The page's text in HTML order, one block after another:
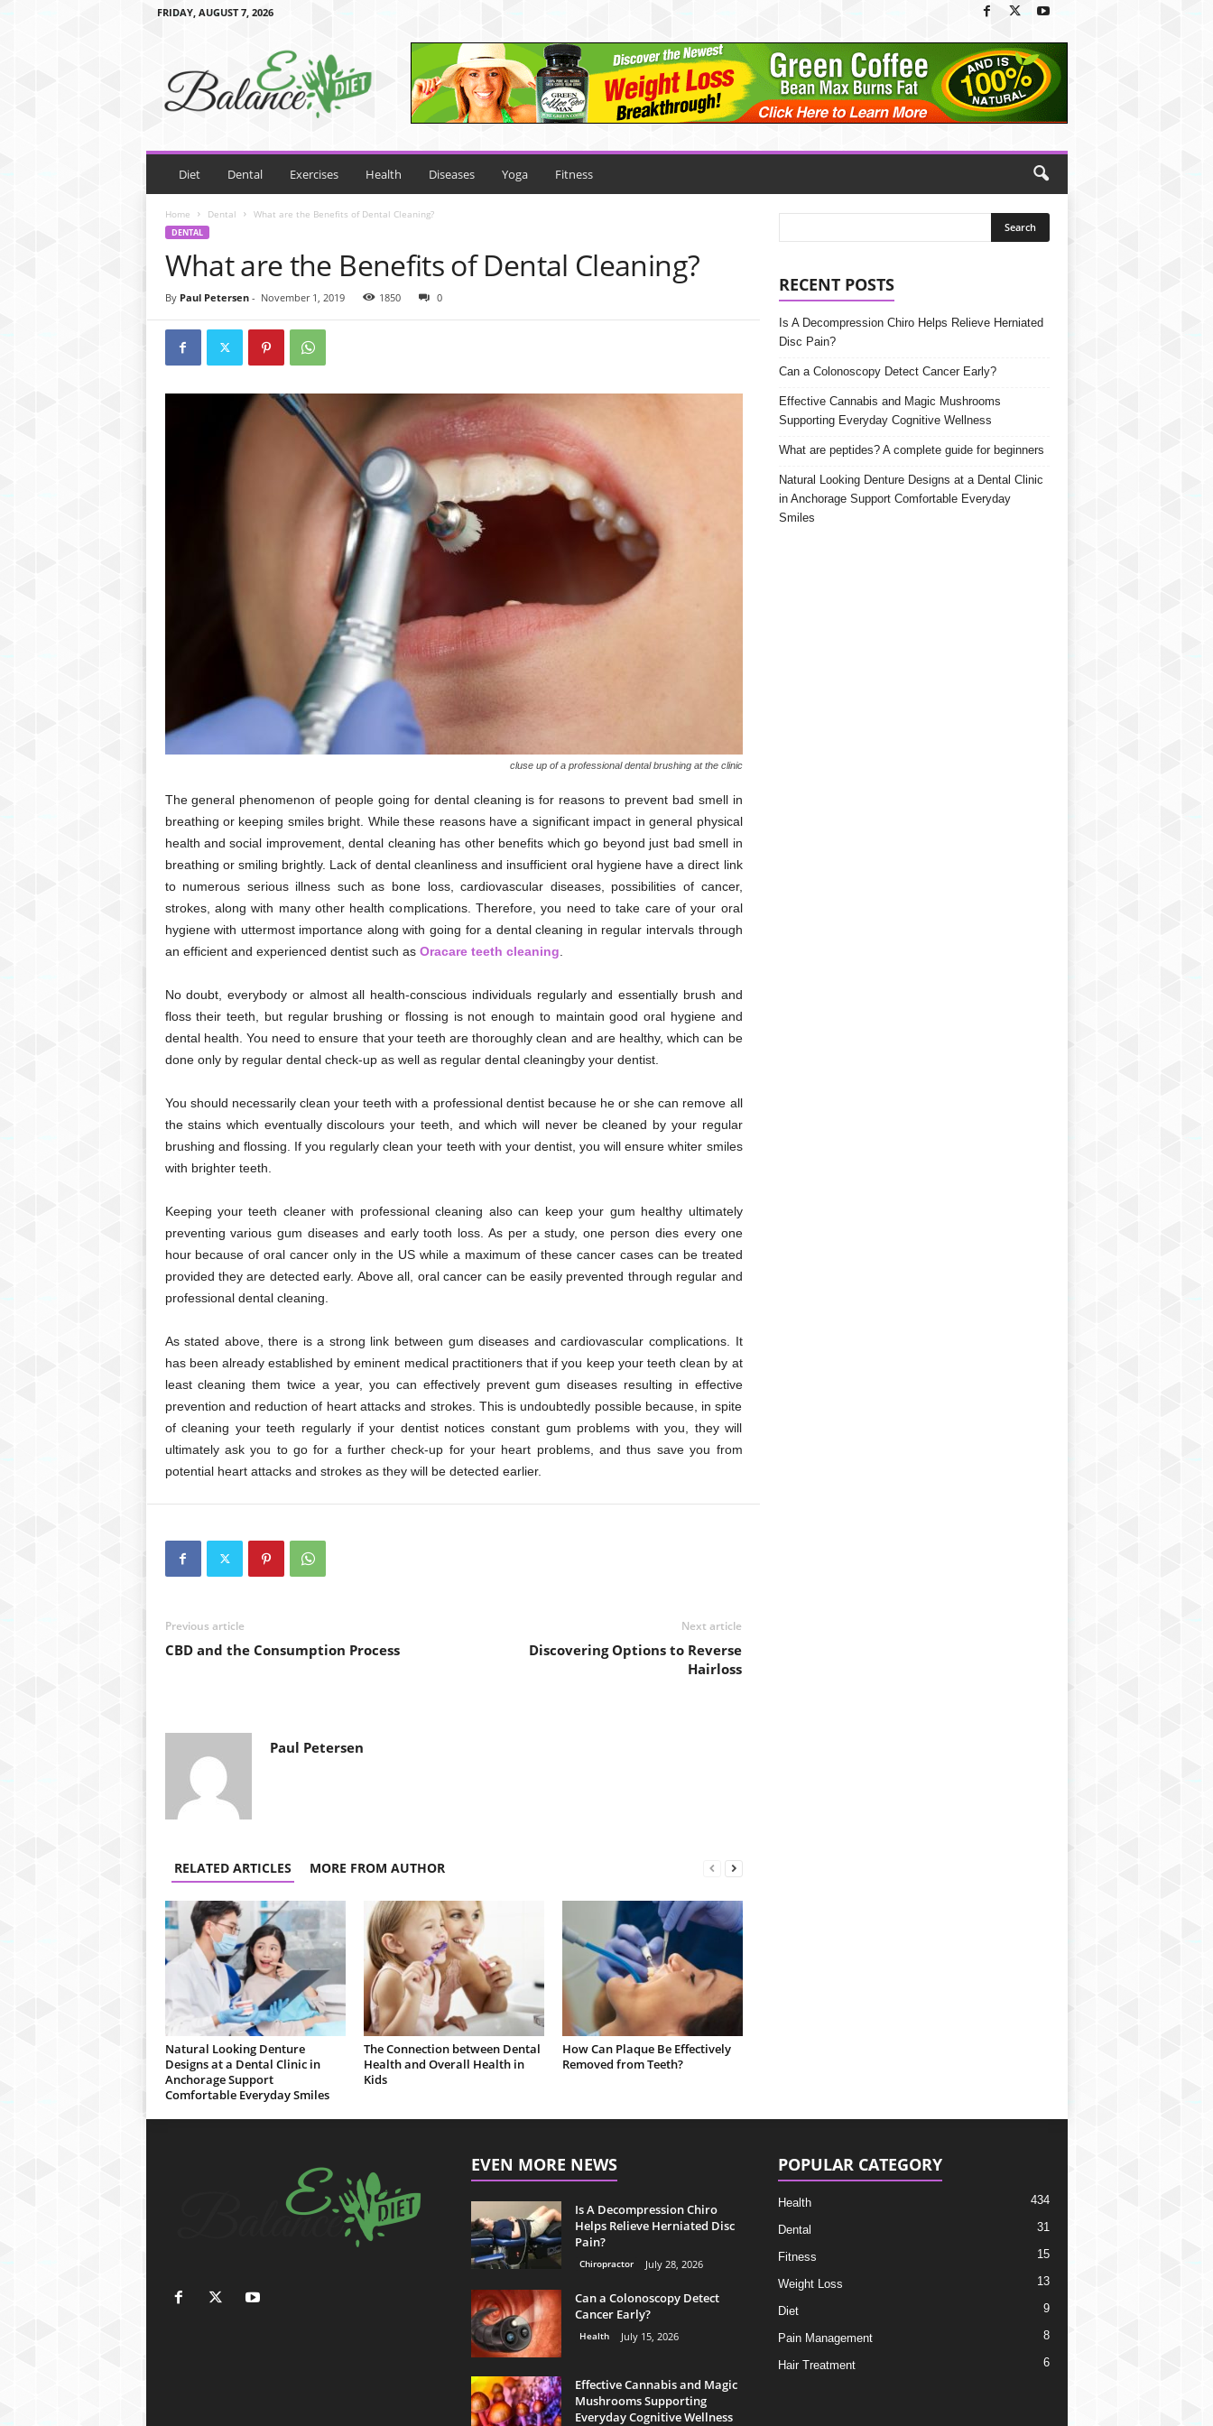
FRIDAY, AUGUST 7, 2026
c
D
Diet Dental Exercises Health Diseases Yoga Fitness
Home Dental What are the Benefits of Dental Cleaning?
DENTAL
What are the Benefits of Dental Cleaning?
By Paul Petersen- November 1, 2019 1850 0
cluse up of a professional dental brushing at the clinic
The general phenomenon of people going for dental cleaning is for reasons to prevent bad smell in
breathing or keeping smiles bright. While these reasons have a significant impact in general physical
health and social improvement, dental cleaning has other benefits which go beyond just bad smell in
breathing or smiling brightly. Lack of dental cleanliness and insufficient oral hygiene have a direct link
to numerous serious illness such as bone loss, cardiovascular diseases, possibilities of cancer,
strokes, along with many other health complications. Therefore, you need to take care of your oral
hygiene with uttermost importance along with going for a dental cleaning in regular intervals through
an efficient and experienced dentist such as Oracare teeth cleaning
No doubt, everybody or almost all health-conscious individuals regularly and essentially brush and
floss their teeth, but regular brushing or flossing is not enough to maintain good oral hygiene and
dental health. You need to ensure that your teeth are thoroughly clean and are healthy, which can be
done only by regular dental check-up as well as regular dental cleaningby your dentist.
You should necessarily clean your teeth with a professional dentist because he or she can remove all
the stains which eventually discolours your teeth, and which will never be cleaned by your regular
brushing and flossing. If you regularly clean your teeth with your dentist, you will ensure whiter smiles
with brighter teeth.
Keeping your teeth cleaner with professional cleaning also can keep your gum healthy ultimately
preventing various gum diseases and early tooth loss. As per a study, one person dies every one
hour because of oral cancer only in the US while a maximum of these cancer cases can be treated
provided they are detected early. Above all, oral cancer can be easily prevented through regular and
professional dental cleaning.
As stated above, there is a strong link between gum diseases and cardiovascular complications. It
has been already established by eminent medical practitioners that if you keep your teeth clean by at
least cleaning them twice a year, you can effectively prevent gum diseases resulting in effective
prevention and reduction of heart attacks and strokes. This is undoubtedly possible because, in spite
of cleaning your teeth regularly if your dentist notices constant gum problems with you, they will
ultimately ask you to go for a further check-up for your heart problems, and thus save you from
potential heart attacks and strokes as they will be detected earlier.
Previous article
CBD and the Consumption Process
Next article
Discovering Options to Reverse
Hairloss
Paul Petersen
RELATED ARTICLES MORE FROM AUTHOR
Natural Looking Denture
Designs at a Dental Clinic in
Anchorage Support
Comfortable Everyday Smiles
The Connection between Dental
Health and Overall Health in
Kids
How Can Plaque Be Effectively
Removed from Teeth?
RECENT POSTS
Is A Decompression Chiro Helps Relieve Herniated
Disc Pain?
Can a Colonoscopy Detect Cancer Early?
Effective Cannabis and Magic Mushrooms
Supporting Everyday Cognitive Wellness
What are peptides? A complete guide for beginners
Natural Looking Denture Designs at a Dental Clinic
in Anchorage Support Comfortable Everyday
Smiles
EVEN MORE NEWS
Is A Decompression Chiro
Helps Relieve Herniated Disc
Pain?
Chiropractor July 28, 2026
Can a Colonoscopy Detect
Cancer Early?
Health July 15, 2026
Effective Cannabis and Magic
Mushrooms Supporting
Everyday Cognitive Wellness
POPULAR CATEGORY
Health 434
Dental 31
Fitness 15
Weight Loss 13
Diet 9
Pain Management 8
Hair Treatment 6